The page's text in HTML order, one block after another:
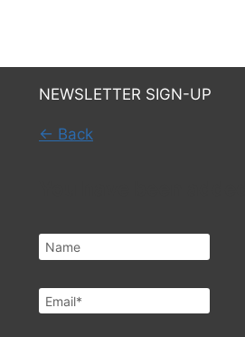
NEWSLETTER SIGN-UP
← Back